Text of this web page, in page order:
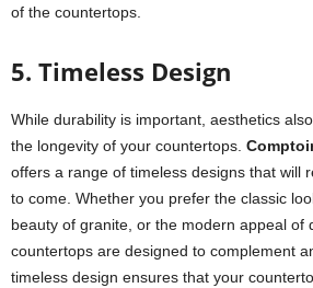
of the countertops.
5. Timeless Design
While durability is important, aesthetics
the longevity of your countertops.
offers a range of timeless designs that will
to come. Whether you prefer the classic
beauty of granite, or the modern appeal of
countertops are designed to complement
timeless design ensures that your